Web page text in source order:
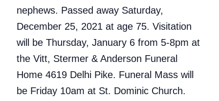
nephews. Passed away Saturday,
December 25, 2021 at age 75. Visitation
will be Thursday, January 6 from 5-8pm at
the Vitt, Stermer & Anderson Funeral
Home 4619 Delhi Pike. Funeral Mass will
be Friday 10am at St. Dominic Church.